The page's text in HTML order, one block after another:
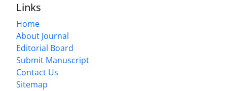
Links
Home
About Journal
Editorial Board
Submit Manuscript
Contact Us
Sitemap